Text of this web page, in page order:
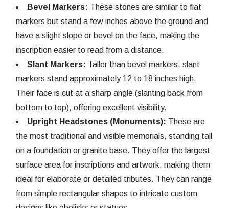
Bevel Markers: These stones are similar to flat
markers but stand a few inches above the ground and
have a slight slope or bevel on the face, making the
inscription easier to read from a distance.
Slant Markers: Taller than bevel markers, slant
markers stand approximately 12 to 18 inches high.
Their face is cut at a sharp angle (slanting back from
bottom to top), offering excellent visibility.
Upright Headstones (Monuments): These are
the most traditional and visible memorials, standing tall
on a foundation or granite base. They offer the largest
surface area for inscriptions and artwork, making them
ideal for elaborate or detailed tributes. They can range
from simple rectangular shapes to intricate custom